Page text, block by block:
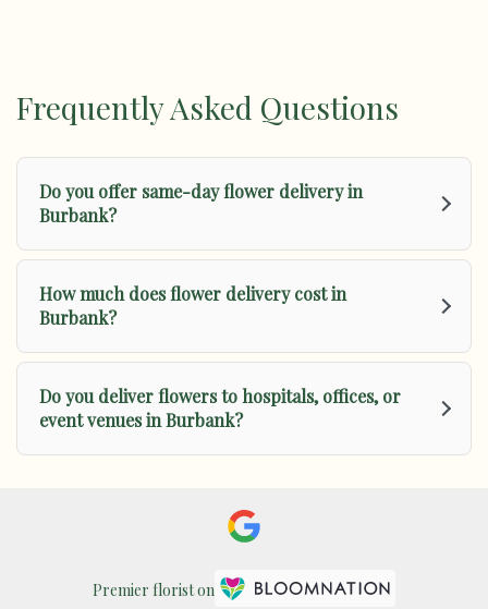
Frequently Asked Questions
Do you offer same-day flower delivery in
Burbank?
How much does flower delivery cost in
Burbank?
Do you deliver flowers to hospitals, offices, or
event venues in Burbank?
Premier florist on